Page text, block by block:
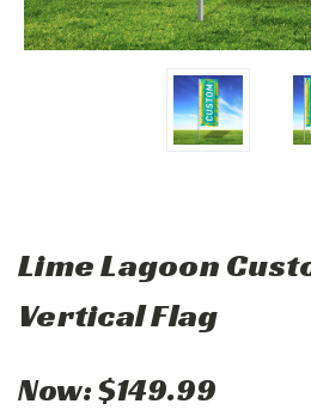
Lime Lagoon
Vertical Flag
Now:$149.99